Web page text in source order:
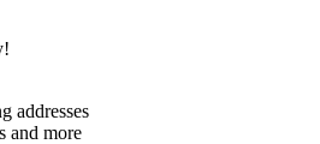
addresses
and more